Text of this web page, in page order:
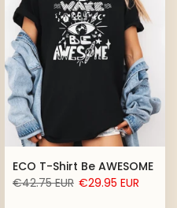
ECO T-Shirt Be AWESOME
€42.75 EUR €29.95 EUR